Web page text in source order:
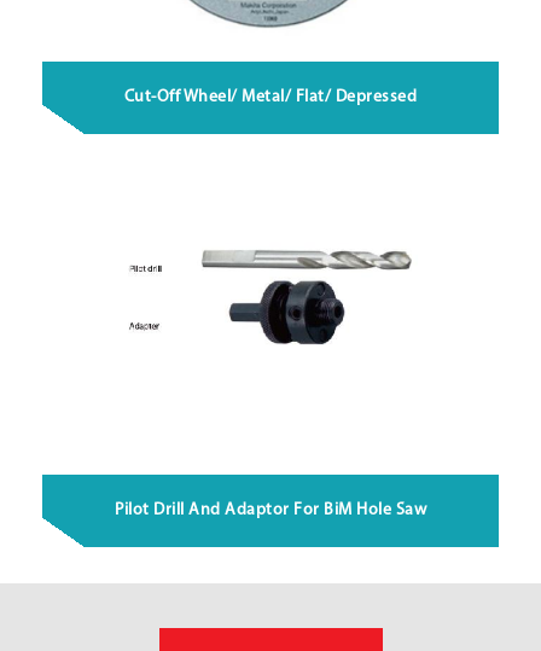
Cut-Off Wheel/ Metal/ Flat/ Depressed
Pilot Drill And Adaptor For BiM Hole Saw